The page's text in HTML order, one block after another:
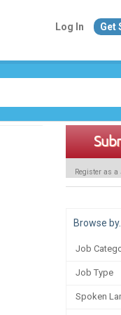
Log In Get
Register as a
Browse by…
Job
Job Type
Spoken